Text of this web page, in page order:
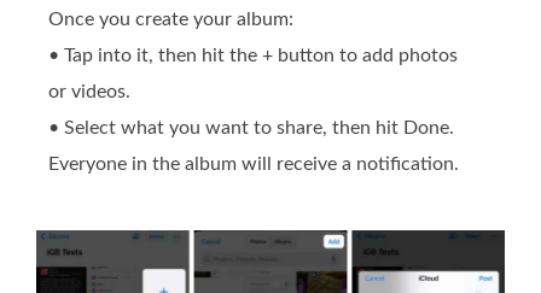
Once you create your album:
• Tap into it, then hit the + button to add photos
or videos.
• Select what you want to share, then hit Done.
Everyone in the album will receive a notification.